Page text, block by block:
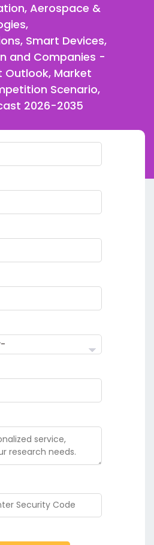
Aerospace &
Smart Devices,
and Companies -
Outlook, Market
Scenario,
2026-2035